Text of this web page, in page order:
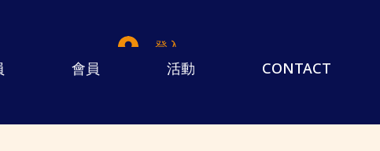
會員 活動 CONTACT
登入